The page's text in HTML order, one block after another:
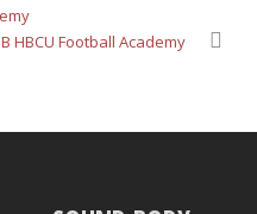
HBCU Football Academy